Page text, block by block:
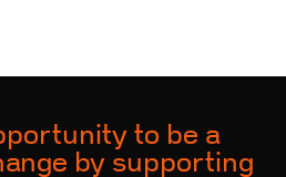
to be a
by supporting